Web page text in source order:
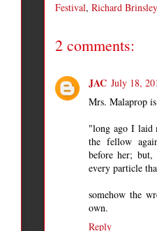
Festival, Richard
2 comments:
JAC July 18,
Mrs. Malaprop
"long ago I laid
the fellow
before her; but,
every particle
somehow the
own.
Reply